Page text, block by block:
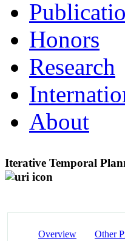
Honors
Research
About
Iterative Temporal
Overview Other